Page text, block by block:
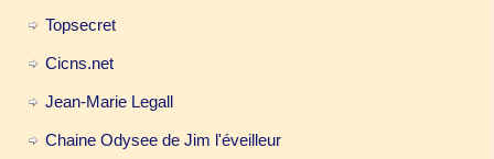
Topsecret
Cicns.net
Jean-Marie Legall
Chaine Odysee de Jim l'éveilleur